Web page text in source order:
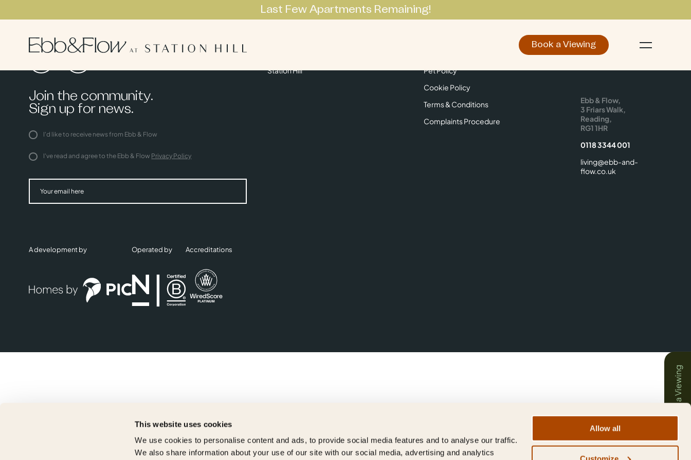
This website uses cookies
We use cookies to personalise content and ads, to provide social media features and to analyse our traffic.
We also share information about your use of our site with our social media, advertising and analytics
Allow all
Last Few Apartments Remaining!
Make an EnquiryBook a Viewing
Join the community.
Sign up for news.
I'd like to receive news from Ebb & Flow
I've read and agree to the Ebb & Flow Privacy Policy
Station Hill
Pet Policy
Cookie Policy
Terms & Conditions
Complaints Procedure
Ebb & Flow,
3 Friars Walk,
Reading,
RG1 1HR
0118 3344 001
living@ebb-and-
flow.co.uk
A development by Operated by Accreditations
Book a Viewing